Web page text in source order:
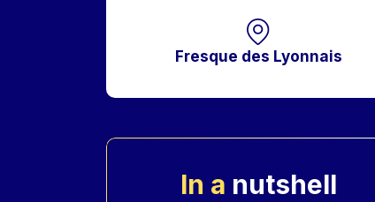
Fresque des Lyonnais
In a nutshell